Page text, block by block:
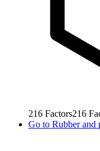
216 Factors216
Go to Rubber and